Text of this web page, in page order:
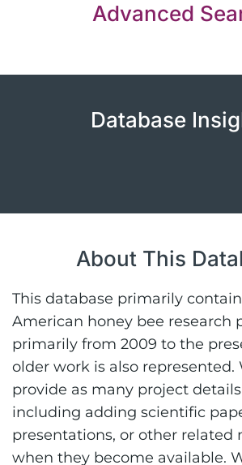
Advanced
Database
About This
This database primarily
American honey bee research
primarily from 2009 to the
older work is also represented.
provide as many project
including adding scientific
presentations, or other related
when they become available.